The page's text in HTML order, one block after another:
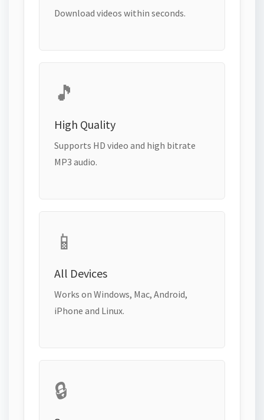
Download videos within seconds.
🎵
High Quality
Supports HD video and high bitrate
MP3 audio.
📱
All Devices
Works on Windows, Mac, Android,
iPhone and Linux.
🔒